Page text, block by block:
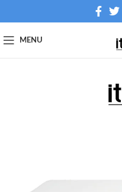
MENU